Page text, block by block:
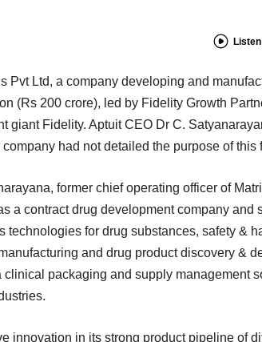
Pvt Ltd, a company developing and
(Rs 200 crore), led by Fidelity Growth
giant Fidelity. Aptuit CEO Dr C.
had not detailed the purpose of this
former chief operating officer of
a contract drug development company and
technologies for drug substances, safety &
and drug product discovery &
packaging and supply management
innovation in its strong product pipeline of